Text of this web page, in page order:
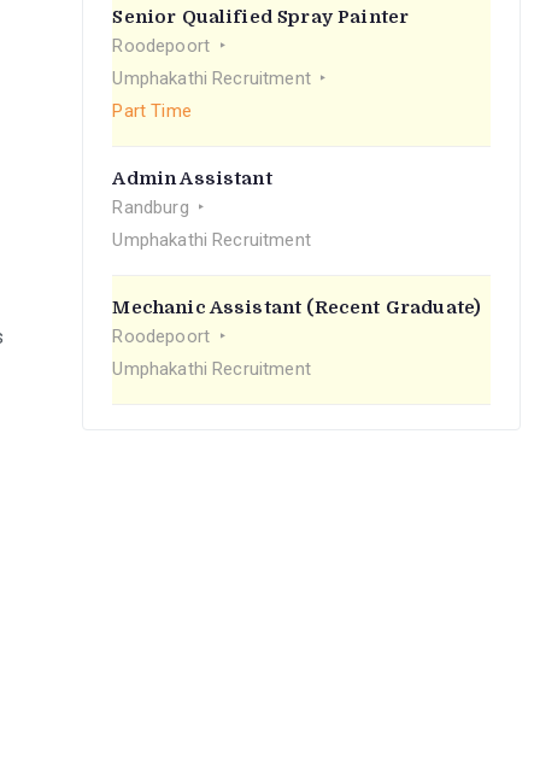
Senior Qualified Spray Painter
Roodepoort
Umphakathi Recruitment
Part Time
Admin Assistant
Randburg
Umphakathi Recruitment
Mechanic Assistant (Recent Graduate)
Roodepoort
Umphakathi Recruitment